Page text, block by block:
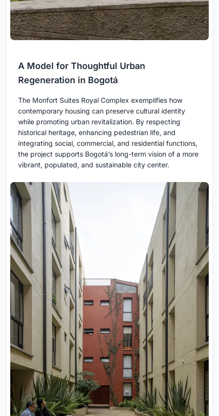
A Model for Thoughtful Urban
Regeneration in Bogotá
The Monfort Suites Royal Complex exemplifies how
contemporary housing can preserve cultural identity
while promoting urban revitalization. By respecting
historical heritage, enhancing pedestrian life, and
integrating social, commercial, and residential functions,
the project supports Bogotá’s long-term vision of a more
vibrant, populated, and sustainable city center.